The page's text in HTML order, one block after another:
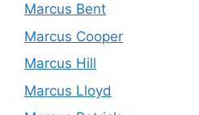
Marcus Bent
Marcus Cooper
Marcus Hill
Marcus Lloyd